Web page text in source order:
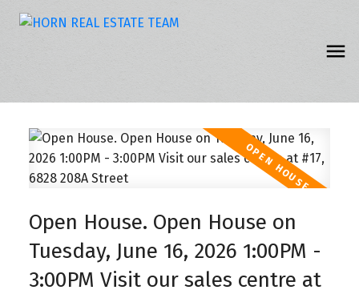
Open House. Open House on
Tuesday, June 16, 2026 1:00PM -
3:00PM Visit our sales centre at